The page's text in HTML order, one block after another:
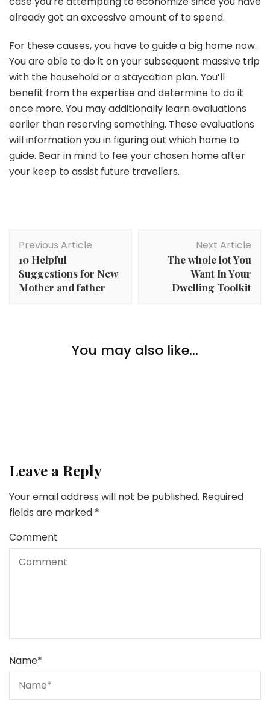
already got an excessive amount of to spend.
For these causes, you have to guide a big home now.
You are able to do it on your subsequent massive trip
with the household or a staycation plan. You’ll
benefit from the expertise and determine to do it
once more. You may additionally learn evaluations
earlier than reserving something. These evaluations
will information you in figuring out which home to
guide. Bear in mind to fee your chosen home after
your keep to assist future travellers.
Navigation
Previous Article
10 Helpful
Suggestions for New
Mother and father
Next Article
The whole lot You
Want In Your
Dwelling Toolkit
You may also like...
What Are The Greatest Business Shifting
Corporations?
6 Finest Herbs And Greens To Develop In A Vertical
Leave a Reply
Your email address will not be published. Required
fields are marked *
Comment
Name*